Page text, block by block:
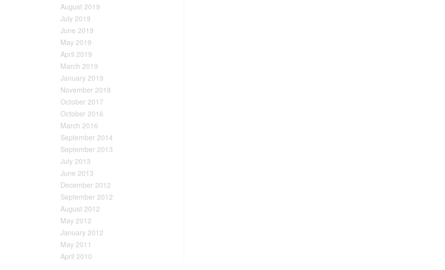
August 2019
July 2019
June 2019
May 2019
April 2019
March 2019
January 2019
November 2018
October 2017
October 2016
March 2016
September 2014
September 2013
July 2013
June 2013
December 2012
September 2012
August 2012
May 2012
January 2012
May 2011
April 2010